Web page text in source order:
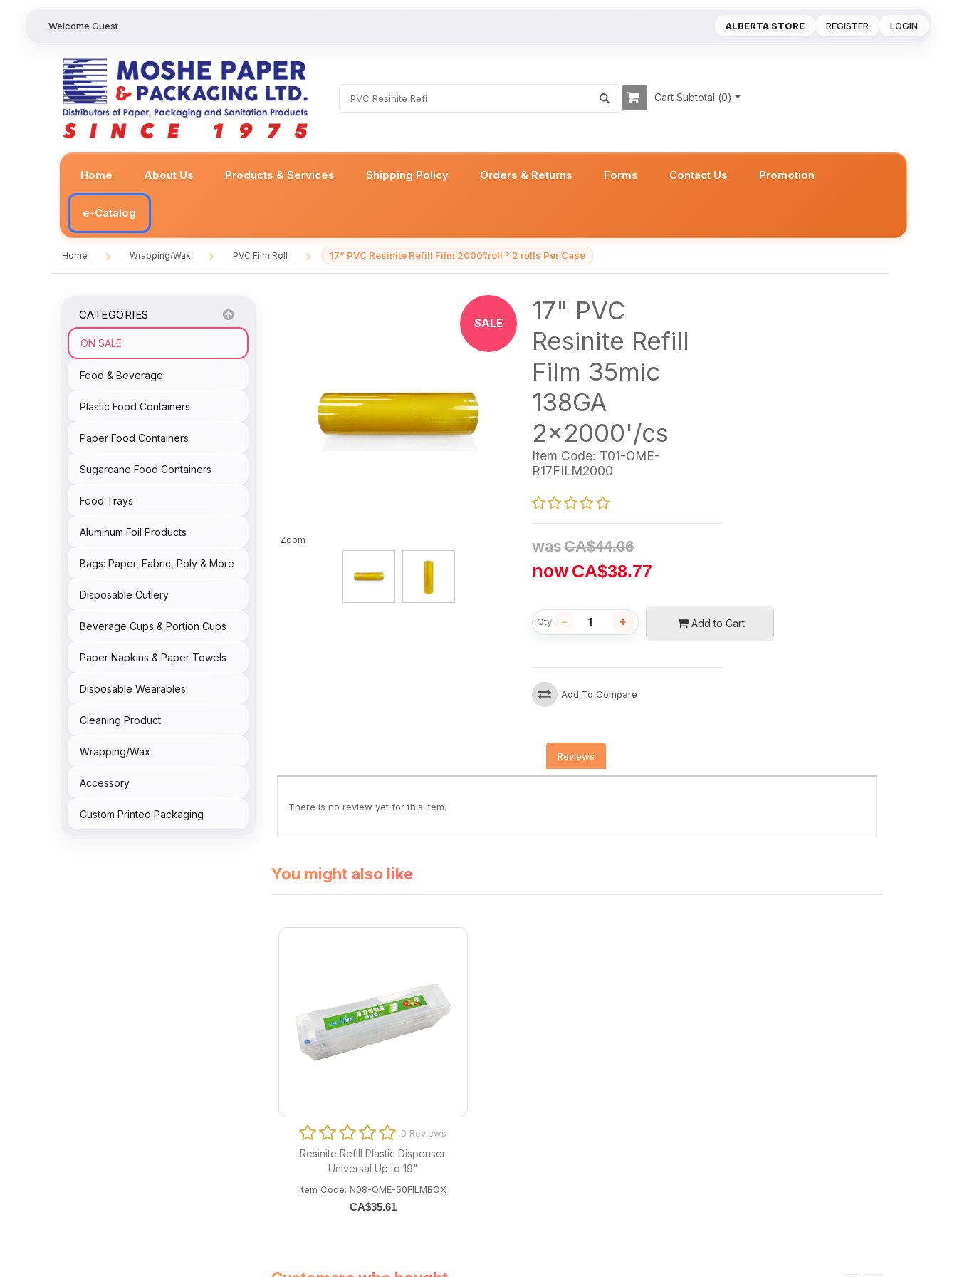
REGISTER LOGIN
ALBERTA STORE
Welcome Guest
Cart Subtotal (0)
Home About Us Products & Services Shipping Policy Orders & Returns Forms Contact Us Promotion
e-Catalog
Home Wrapping/Wax PVC Film Roll 17” PVC Resinite Refill Film 2000’/roll * 2 rolls Per Case
CATEGORIES
ON SALE
Food & Beverage
Plastic Food Containers
Paper Food Containers
Sugarcane Food Containers
Food Trays
Aluminum Foil Products
Bags: Paper, Fabric, Poly & More
Disposable Cutlery
Beverage Cups & Portion Cups
Paper Napkins & Paper Towels
Disposable Wearables
Cleaning Product
Wrapping/Wax
Accessory
Custom Printed Packaging
Zoom
SALE
17" PVC
Resinite Refill
Film 35mic
138GA
2x2000'/cs
Item Code: T01-OME-
R17FILM2000
wasCA$44.06
nowCA$38.77
Add to Cart
Qty: − +
Add To Compare
Reviews
There is no review yet for this item.
You might also like
0 Reviews
Resinite Refill Plastic Dispenser
Universal Up to 19"
Item Code: N08-OME-50FILMBOX
CA$35.61